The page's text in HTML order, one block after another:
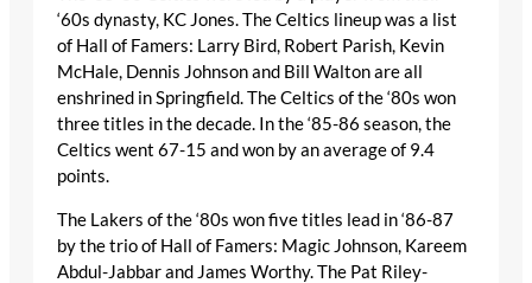
‘60s dynasty, KC Jones. The Celtics lineup was a list
of Hall of Famers: Larry Bird, Robert Parish, Kevin
McHale, Dennis Johnson and Bill Walton are all
enshrined in Springfield. The Celtics of the ‘80s won
three titles in the decade. In the ‘85-86 season, the
Celtics went 67-15 and won by an average of 9.4
points.
The Lakers of the ‘80s won five titles lead in ‘86-87
by the trio of Hall of Famers: Magic Johnson, Kareem
Abdul-Jabbar and James Worthy. The Pat Riley-